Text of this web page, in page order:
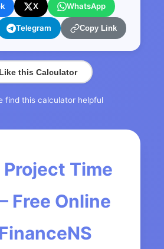
X WhatsApp
Telegram Copy Link
Like this Calculator
find this calculator helpful
Project Time
Free Online